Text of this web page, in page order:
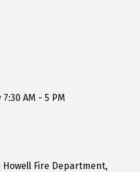
AM - 5 PM
Fire Department,